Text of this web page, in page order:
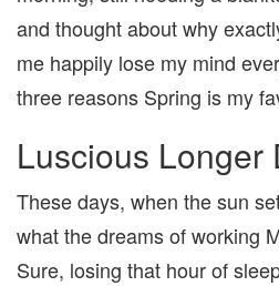
and thought about why
me happily lose my mind
three reasons Spring is my
Luscious Longer
These days, when the sun
what the dreams of working
Sure, losing that hour of